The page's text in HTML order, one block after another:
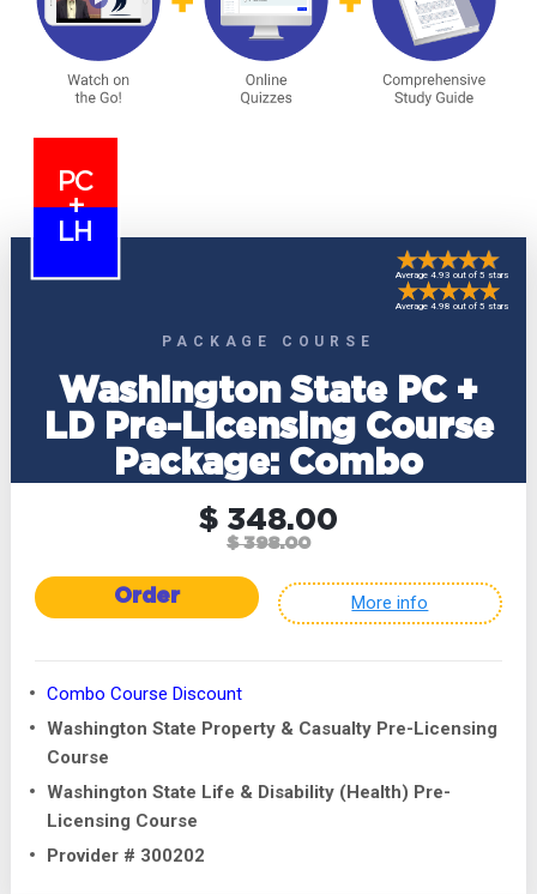
PC
+
LH
PACKAGE COURSE
Washington State PC +
LD Pre-Licensing Course
Package: Combo
Average 4.93 out of 5 stars
Average 4.98 out of 5 stars
$ 348.00
$ 398.00
Order More info
Combo Course Discount
Washington State Property & Casualty Pre-Licensing
Course
Washington State Life & Disability (Health) Pre-
Licensing Course
Provider # 300202